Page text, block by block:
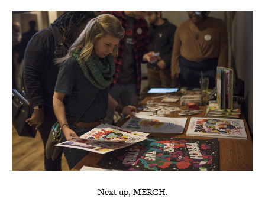
Next up, MERCH.